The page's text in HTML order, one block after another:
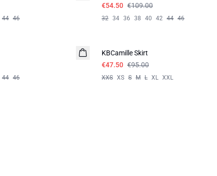
44 46
€54.50 €109.00
32 34 36 38 40 42 44 46
44 46
KBCamille Skirt
€47.50 €95.00
XXS XS S M L XL XXL